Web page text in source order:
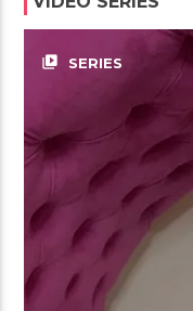
video_library SERIES